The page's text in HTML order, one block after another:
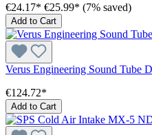
€24.17* €25.99* (7% saved)
Add to Cart
Verus Engineering Sound Tube
€124.72*
Add to Cart